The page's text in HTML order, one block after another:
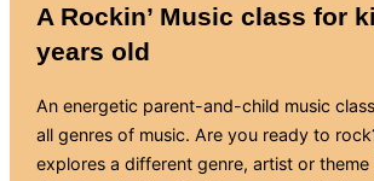
A Rockin’ Music class for
years old
An energetic parent-and-child music
all genres of music. Are you ready to
explores a different genre, artist or